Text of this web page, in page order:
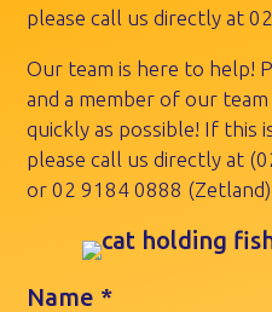
please call us directly at
Our team is here to help!
and a member of our
quickly as possible! If this
please call us directly at
or02 9184 0888
Name *